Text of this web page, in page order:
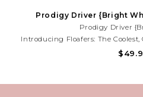
Prodigy Driver {Bright
Prodigy Driver
Introducing Floafers: The Coolest,
Toddlers That Also Help Save The